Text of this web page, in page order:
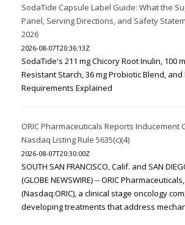
SodaTide Capsule Label Guide: What the
Panel, Serving Directions, and Safety
2026
2026-08-07T20:36:13Z
SodaTide's 211 mg Chicory Root Inulin, 100
Resistant Starch, 36 mg Probiotic Blend,
Requirements Explained
ORIC Pharmaceuticals Reports Inducement
Nasdaq Listing Rule 5635(c)(4)
2026-08-07T20:30:00Z
SOUTH SAN FRANCISCO, Calif. and SAN
(GLOBE NEWSWIRE) -- ORIC
(Nasdaq:ORIC), a clinical stage oncology
developing treatments that address